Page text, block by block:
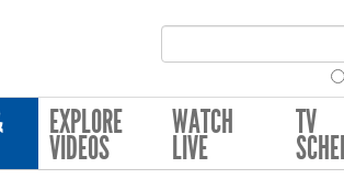
EXPLORE
VIDEOS
WATCH
LIVE
TV